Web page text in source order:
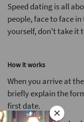
Speed dating is all
people, face to face
yourself, don't take it
How it works
When you arrive at
briefly explain the
first date.